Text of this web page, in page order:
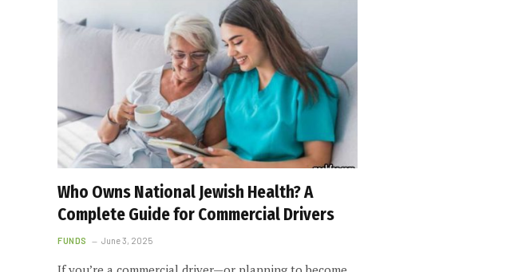
Who Owns National Jewish Health? A
Complete Guide for Commercial Drivers
FUNDS June 3, 2025